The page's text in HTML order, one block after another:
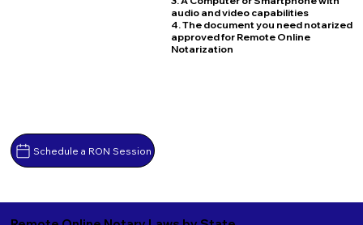
Schedule a RON Session
audio and video capabilities
4. The document you need notarized
approved for Remote Online
Notarization